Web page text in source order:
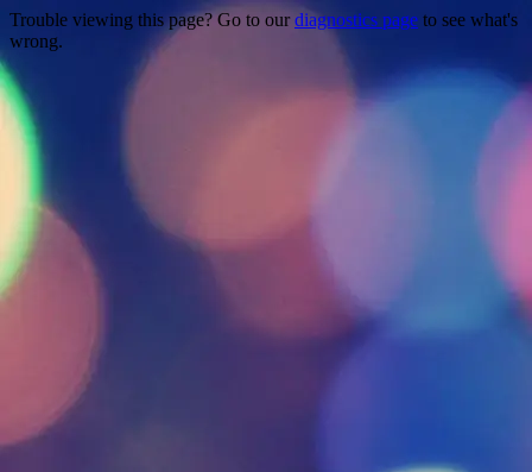
Trouble viewing this page? Go to our diagnostics page to see what's
wrong.